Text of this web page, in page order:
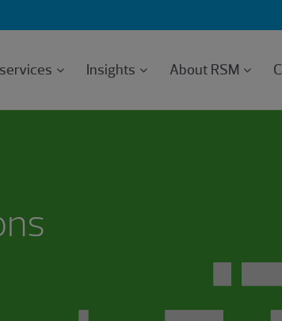
Insights About RSM